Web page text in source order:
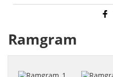
Ramgram